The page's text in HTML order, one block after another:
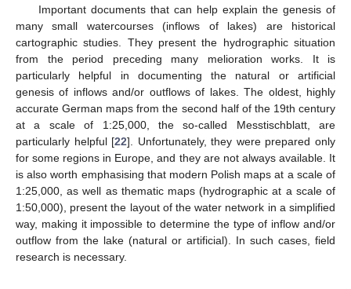
Important documents that can help explain the genesis of
many small watercourses (inflows of lakes) are historical
cartographic studies. They present the hydrographic situation
from the period preceding many melioration works. It is
particularly helpful in documenting the natural or artificial
genesis of inflows and/or outflows of lakes. The oldest, highly
accurate German maps from the second half of the 19th century
at a scale of 1:25,000, the so-called Messtischblatt, are
particularly helpful [22]. Unfortunately, they were prepared only
for some regions in Europe, and they are not always available. It
is also worth emphasising that modern Polish maps at a scale of
1:25,000, as well as thematic maps (hydrographic at a scale of
1:50,000), present the layout of the water network in a simplified
way, making it impossible to determine the type of inflow and/or
outflow from the lake (natural or artificial). In such cases, field
research is necessary.